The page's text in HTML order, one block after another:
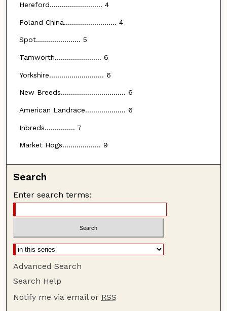
Hereford.......................... 4
Poland China.......................... 4
Spot...................... 5
Tamworth....................... 6
Yorkshire........................... 6
New Breeds................................ 6
American Landrace.................... 6
Inbreds............... 7
Market Hogs................... 9
Search
Enter search terms:
Advanced Search
Search Help
Notify me via email or RSS